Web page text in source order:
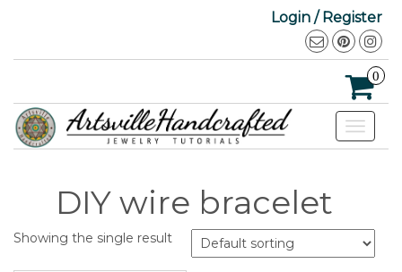
Login / Register
0
Toggle
DIY wire bracelet
Showing the single result